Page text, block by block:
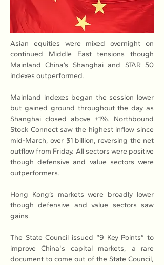
Asian equities were mixed overnight on
continued Middle East tensions though
Mainland China’s Shanghai and STAR 50
indexes outperformed.
Mainland indexes began the session lower
but gained ground throughout the day as
Shanghai closed above +1%. Northbound
Stock Connect saw the highest inflow since
mid-March, over $1 billion, reversing the net
outflow from Friday. All sectors were positive
though defensive and value sectors were
outperformers.
Hong Kong’s markets were broadly lower
though defensive and value sectors saw
gains.
The State Council issued “9 Key Points” to
improve China's capital markets, a rare
document to come out of the State Council,